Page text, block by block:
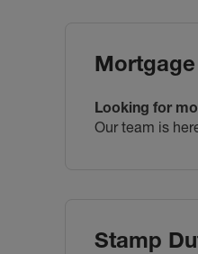
Looking for
Our team is
Stamp